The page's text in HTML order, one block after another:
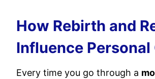
How Rebirth and
Influence Personal
Every time you go through a